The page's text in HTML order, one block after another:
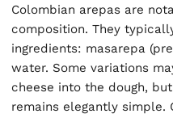
Colombian arepas are
composition. They
ingredients: masarepa
water. Some variations
cheese into the dough,
remains elegantly simple.